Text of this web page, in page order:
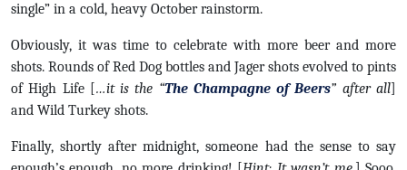
single” in a cold, heavy October rainstorm.
Obviously, it was time to celebrate with more beer and more
shots. Rounds of Red Dog bottles and Jager shots evolved to pints
of High Life […it is the “The Champagne of Beers” after all]
and Wild Turkey shots.
Finally, shortly after midnight, someone had the sense to say